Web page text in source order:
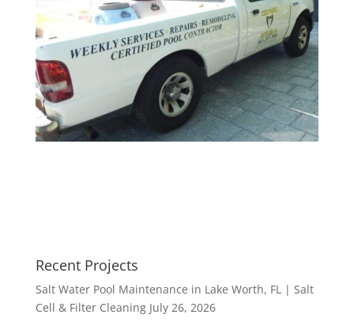
Recent Projects
Salt Water Pool Maintenance in Lake Worth, FL | Salt
Cell & Filter Cleaning July 26, 2026